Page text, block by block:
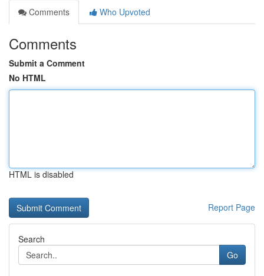
Comments
Who Upvoted
Comments
Submit a Comment
No HTML
HTML is disabled
Report Page
Search
Go